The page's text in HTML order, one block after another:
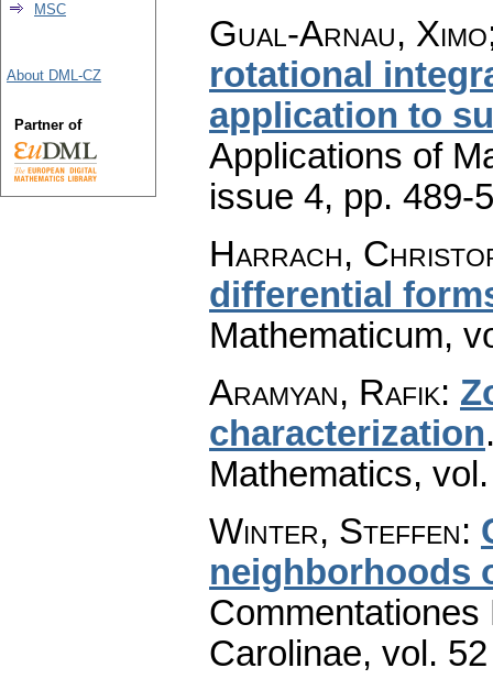
Gual-Arnau,
rotational
application to
Applications of
issue 4, pp. 489-
Harrach,
differential
Mathematicum,
Aramyan, Rafik:
characterization
Mathematics,
Winter, Steffen:
neighborhoods
Carolinae, vol.
MSC
About DML-CZ
Partner of